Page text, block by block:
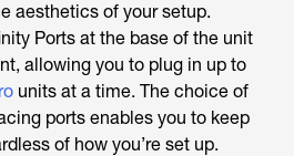
aesthetics of your setup.
Ports at the base of the unit
allowing you to plug in up to
units at a time. The choice of
ports enables you to keep
of how you’re set up.